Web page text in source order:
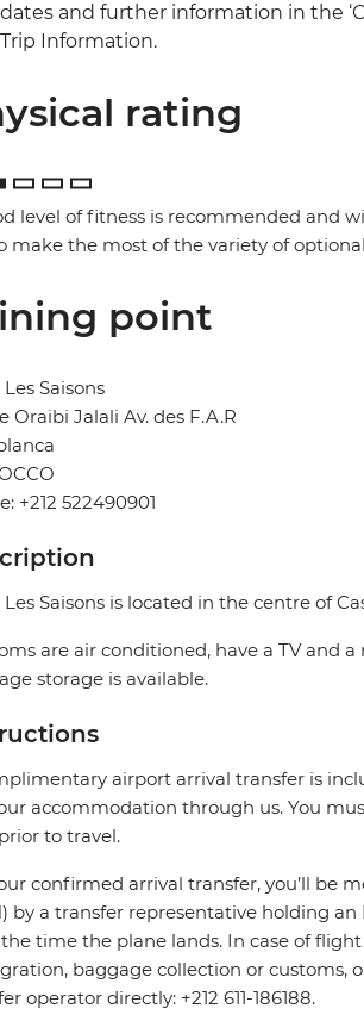
dates and further information in the
Trip Information.
rating
level of fitness is recommended and
make the most of the variety of
point
Saisons
Oraibi Jalali Av. des F.A.R
+212 522490901
Saisons is located in the centre of
are air conditioned, have a TV and
storage is available.
airport arrival transfer is
accommodation through us. You
to travel.
confirmed arrival transfer, you’ll be
by a transfer representative holding
time the plane lands. In case of
baggage collection or customs,
operator directly: +212 611-186188.